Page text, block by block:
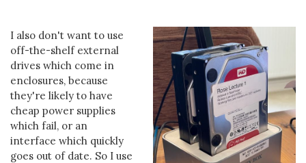
I also don't want to use
off-the-shelf external
drives which come in
enclosures, because
they're likely to have
cheap power supplies
which fail, or an
interface which quickly
goes out of date. So I use